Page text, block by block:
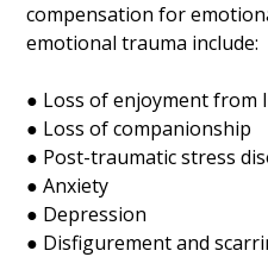
compensation for
emotional trauma include:
● Loss of enjoyment from
● Loss of companionship
● Post-traumatic stress
● Anxiety
● Depression
● Disfigurement and